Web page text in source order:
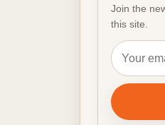
Join the
this site.
Email